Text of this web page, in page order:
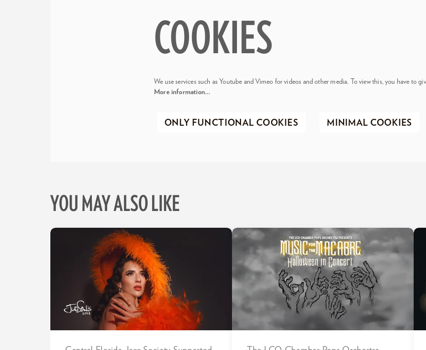
COOKIES
We use services such as Youtube and Vimeo for videos and other media. To view this, you have to
More information…
ONLY FUNCTIONAL COOKIES MINIMAL COOKIES
YOU MAY ALSO LIKE